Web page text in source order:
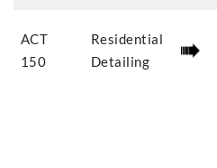
ACT
150
Residential
Detailing